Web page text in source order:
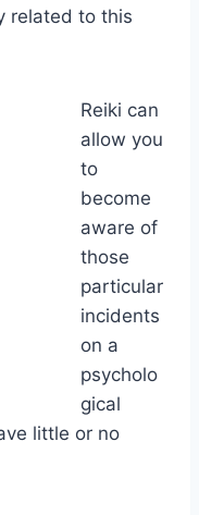
related to this
Reiki can
allow you
to
become
aware of
those
particular
incidents
on a
psycholo
gical
little or no